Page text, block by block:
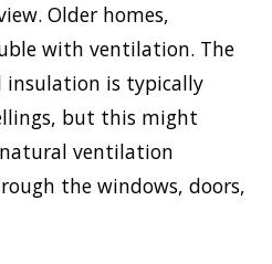
Older homes,
with ventilation. The
is typically
but this might
ventilation
the windows, doors,